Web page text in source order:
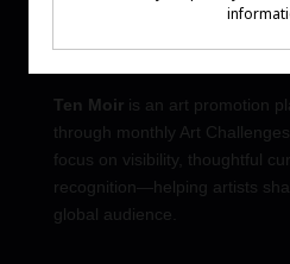
Ten Moir is an art promotion
through monthly Art
focus on visibility, thoughtful
recognition—helping artists
global audience.